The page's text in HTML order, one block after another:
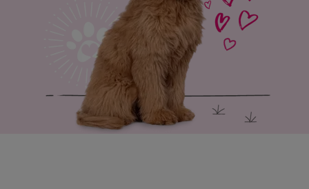
Save animals with us
Pet tools & resources
Existing customers